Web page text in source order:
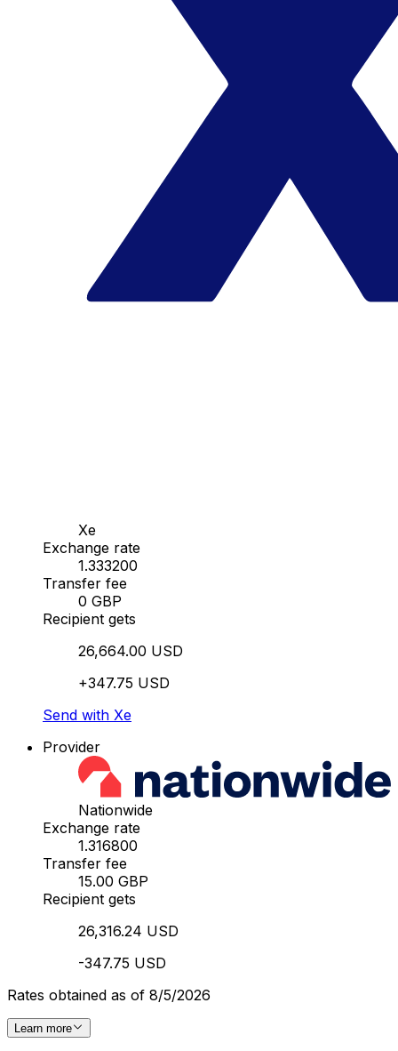
Xe
Exchange rate
1.333200
Transfer fee
0 GBP
Recipient gets
26,664.00 USD
+347.75 USD
Send with Xe
Provider
Nationwide
Exchange rate
1.316800
Transfer fee
15.00 GBP
Recipient gets
26,316.24 USD
-347.75 USD
Rates obtained as of 8/5/2026
Learn more